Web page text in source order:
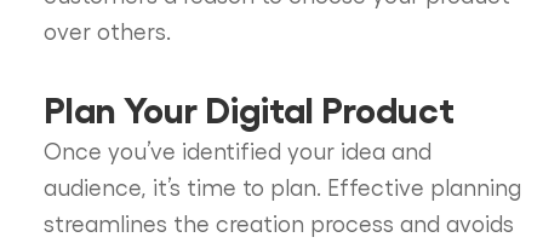
over others.
Plan Your Digital Product
Once you’ve identified your idea and
audience, it’s time to plan. Effective planning
streamlines the creation process and avoids